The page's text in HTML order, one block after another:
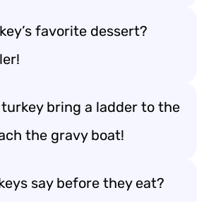
favorite dessert?
bring a ladder to the
the gravy boat!
say before they eat?